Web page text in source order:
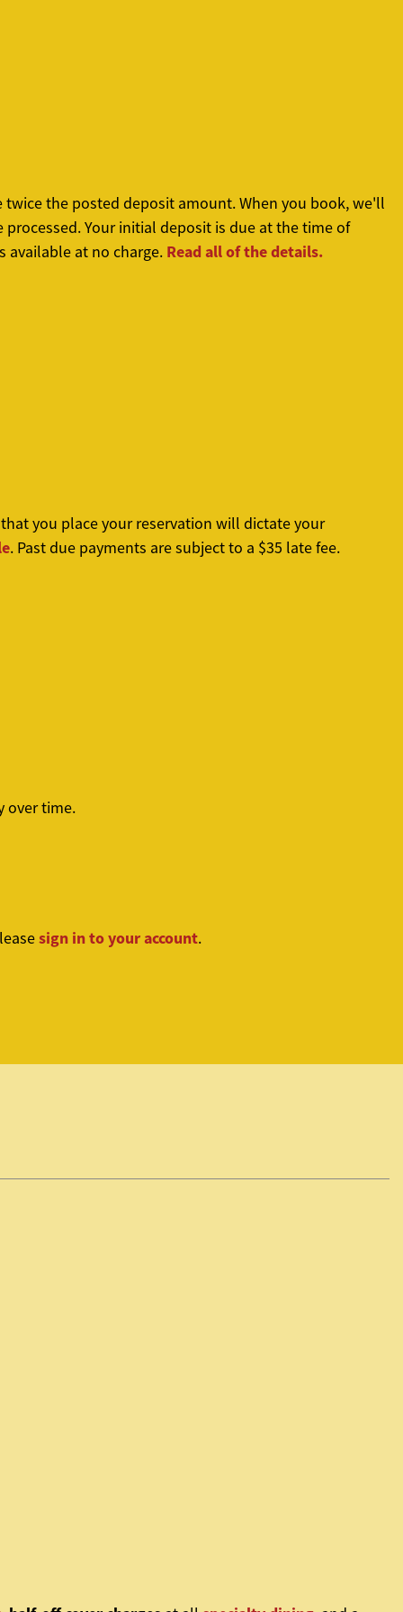
the posted deposit amount. When you book, we'll
Your initial deposit is due at the time of
available at no charge. Read all of the details.
you place your reservation will dictate your
. Past due payments are subject to a $35 late fee.
over time.
sign in to your account.